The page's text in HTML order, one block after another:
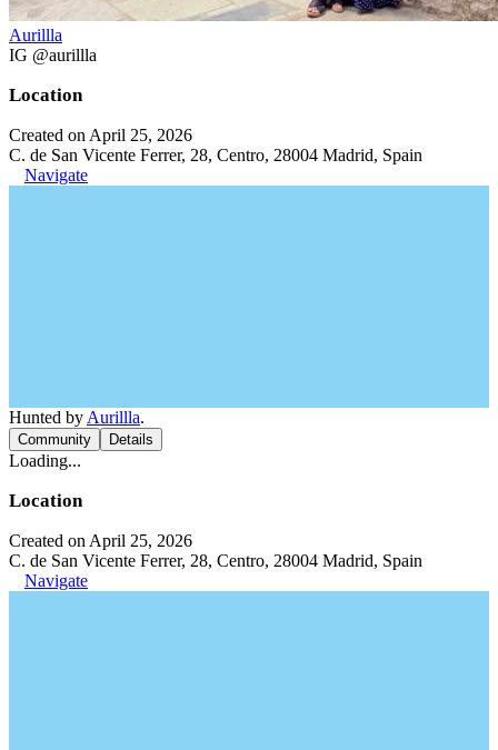
Aurillla
IG @aurillla
Location
Created on April 25, 2026
C. de San Vicente Ferrer, 28, Centro, 28004 Madrid, Spain
Navigate
Hunted by Aurillla.
Community Details
Loading...
Location
Created on April 25, 2026
C. de San Vicente Ferrer, 28, Centro, 28004 Madrid, Spain
Navigate